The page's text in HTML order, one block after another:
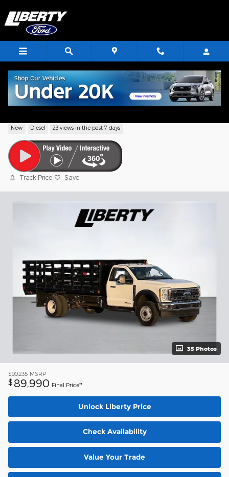
New Diesel 23 views in the past 7 days
Track Price Save
35 Photos
$90,235 MSRP
$ 89,990 Final Price**
Unlock Liberty Price
Check Availability
Value Your Trade